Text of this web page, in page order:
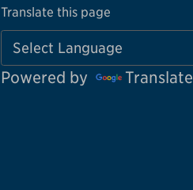
Translate this page
Powered by Translate